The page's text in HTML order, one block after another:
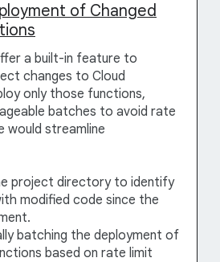
of Changed
a built-in feature to
changes to Cloud
only those functions,
batches to avoid rate
would streamline
project directory to identify
modified code since the
batching the deployment of
based on rate limit